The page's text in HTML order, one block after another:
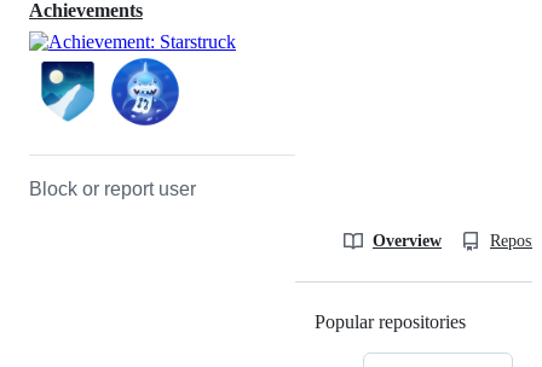
Achievements
Block or report user
Overview
Popular repositories